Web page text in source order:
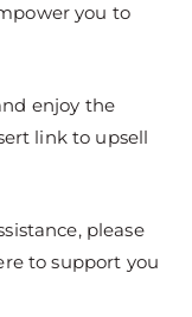
you to
enjoy the
link to upsell
please
to support you